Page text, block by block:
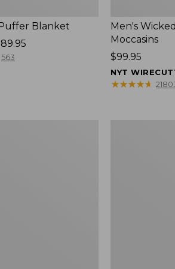
Blanket
563
Men's
Moccasins
Price:
$99.95
$99.95
NYT
★★★★★
★★★★★